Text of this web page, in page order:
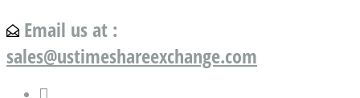
Email us at :
sales@ustimeshareexchange.com